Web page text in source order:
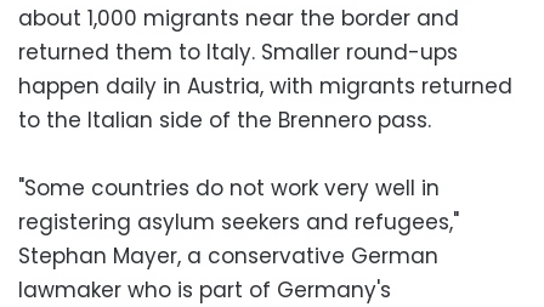
about 1,000 migrants near the border and
returned them to Italy. Smaller round-ups
happen daily in Austria, with migrants returned
to the Italian side of the Brennero pass.
"Some countries do not work very well in
registering asylum seekers and refugees,"
Stephan Mayer, a conservative German
lawmaker who is part of Germany's